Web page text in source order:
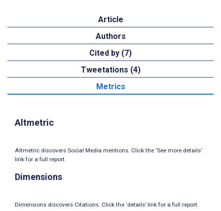
Article
Authors
Cited by (7)
Tweetations (4)
Metrics
Altmetric
Altmetric discovers Social Media mentions. Click the ‘See more details’
link for a full report.
Dimensions
Dimensions discovers Citations. Click the ‘details’ link for a full report.